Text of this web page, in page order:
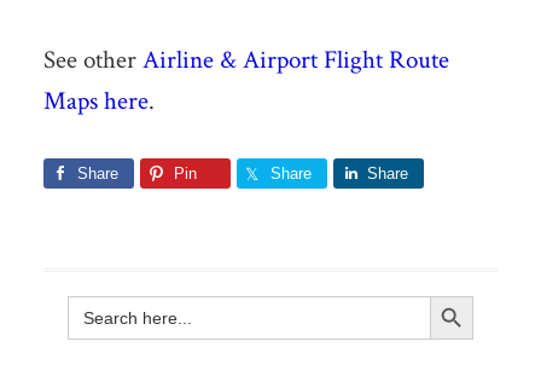
See otherAirline & Airport Flight Route
Maps here.
Share Pin Share Share
Search
for:
Search Button